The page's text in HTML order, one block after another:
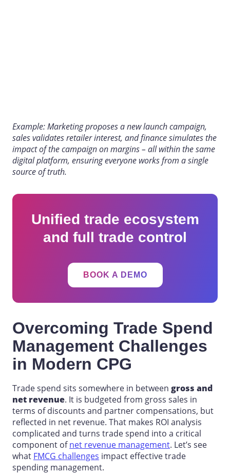
Example: Marketing proposes a new launch campaign,
sales validates retailer interest, and finance simulates the
impact of the campaign on margins – all within the same
digital platform, ensuring everyone works from a single
source of truth.
Unified trade ecosystem
and full trade control
BOOK A DEMO
Overcoming Trade Spend
Management Challenges
in Modern CPG
Trade spend sits somewhere in between gross and
net revenue. It is budgeted from gross sales in
terms of discounts and partner compensations, but
reflected in net revenue. That makes ROI analysis
complicated and turns trade spend into a critical
component ofnet revenue management. Let’s see
what FMCG challenges impact effectivetrade
spending management.